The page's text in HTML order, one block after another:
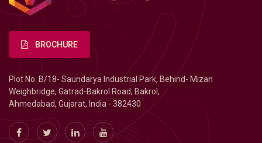
BROCHURE
Plot No. B/18- Saundarya Industrial Park, Behind- Mizan
Weighbridge, Gatrad-Bakrol Road, Bakrol,
Ahmedabad, Gujarat, India - 382430